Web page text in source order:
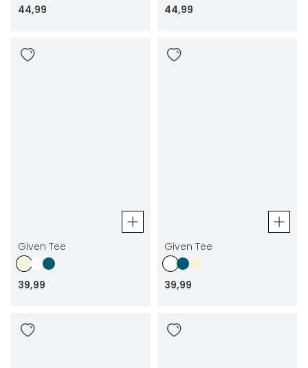
44,99 44,99
Given Tee
39,99
Given Tee
39,99